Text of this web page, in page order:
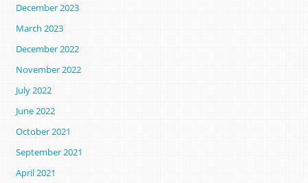
December 2023
March 2023
December 2022
November 2022
July 2022
June 2022
October 2021
September 2021
April 2021